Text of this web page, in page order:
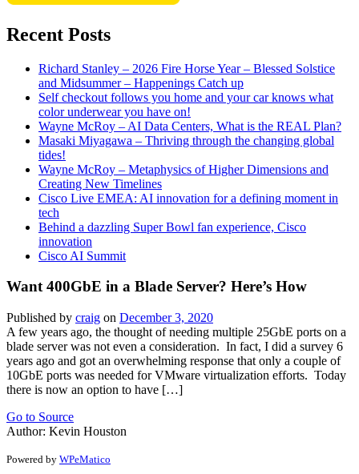
Recent Posts
Richard Stanley – 2026 Fire Horse Year – Blessed Solstice
and Midsummer – Happenings Catch up
Self checkout follows you home and your car knows what
color underwear you have on!
Wayne McRoy – AI Data Centers, What is the REAL Plan?
Masaki Miyagawa – Thriving through the changing global
tides!
Wayne McRoy – Metaphysics of Higher Dimensions and
Creating New Timelines
Cisco Live EMEA: AI innovation for a defining moment in
tech
Behind a dazzling Super Bowl fan experience, Cisco
innovation
Cisco AI Summit
Want 400GbE in a Blade Server? Here’s How
Published by craig on December 3, 2020
A few years ago, the thought of needing multiple 25GbE ports on a
blade server was not even a consideration. In fact, I did a survey 6
years ago and got an overwhelming response that only a couple of
10GbE ports was needed for VMware virtualization efforts. Today
there is now an option to have […]
Go to Source
Author: Kevin Houston
Powered by WPeMatico